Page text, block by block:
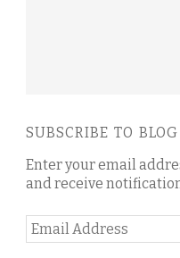
SUBSCRIBE TO
Enter your email
and receive
Email
Address